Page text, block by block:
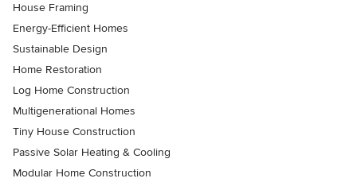
House Framing
Energy-Efficient Homes
Sustainable Design
Home Restoration
Log Home Construction
Multigenerational Homes
Tiny House Construction
Passive Solar Heating & Cooling
Modular Home Construction